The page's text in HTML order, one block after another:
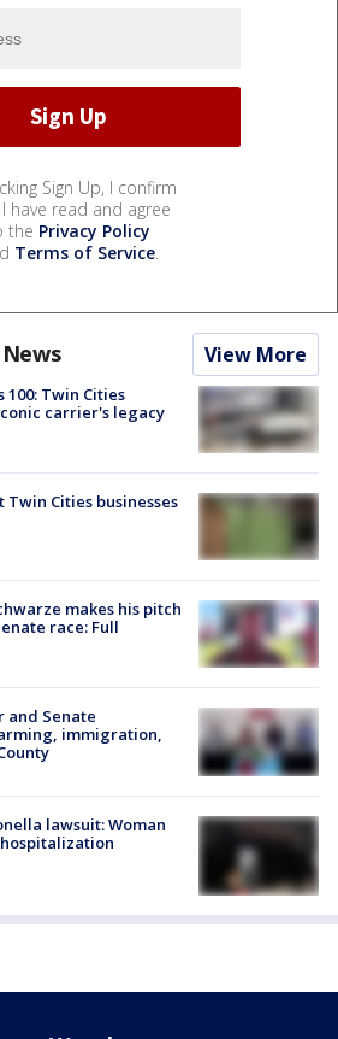
Sign Up, I confirm
have read and agree
the Privacy Policy
Terms of Service.
View More
Twin Cities
carrier's legacy
Twin Cities businesses
makes his pitch
race: Full
and Senate
immigration,
lawsuit: Woman